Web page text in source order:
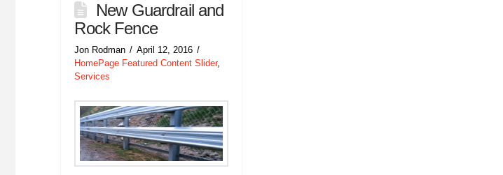
New Guardrail and
Rock Fence
Jon Rodman
April 12, 2016
HomePage Featured Content Slider,
Services